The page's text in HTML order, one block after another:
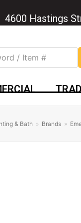
4600 Hastings
& Bath » Brands »